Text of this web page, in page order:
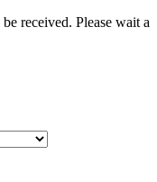
received. Please wait a